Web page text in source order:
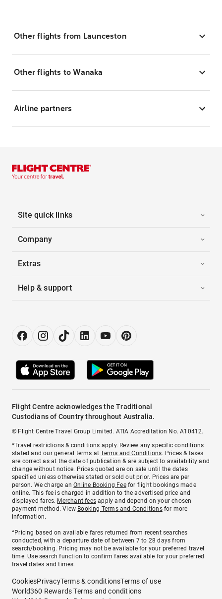
Other flights from Launceston
Other flights to Wanaka
Airline partners
Site quick links
Company
Extras
Help & support
Flight Centre acknowledges the Traditional
Custodians of Country throughout Australia.
© Flight Centre Travel Group Limited. ATIA Accreditation No. A10412.
*Travel restrictions & conditions apply. Review any specific conditions
stated and our general terms atTerms and Conditions. Prices & taxes
are correct as at the date of publication & are subject to availability and
change without notice. Prices quoted are on sale until the dates
specified unless otherwise stated or sold out prior. Prices are per
person. We charge anOnline Booking Feefor flight bookings made
online. This fee is charged in addition to the advertised price and
displayed fares. Merchant fees apply and depend on your chosen
payment method. View Booking Terms and Conditionsfor more
information.
^Pricing based on available fares returned from recent searches
conducted, with a departure date of between 7 to 28 days from
search/booking. Pricing may not be available for your preferred travel
time. Use search function to confirm fares available for your preferred
travel dates and times.
CookiesPrivacyTerms & conditionsTerms of use
World360 Rewards Terms and conditions